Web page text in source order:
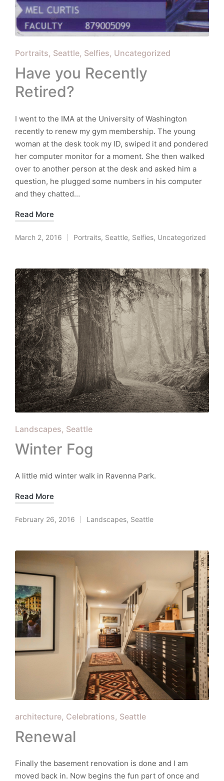
Posted
in
Portraits Seattle Selfies Uncategorized
Have you Recently
Retired?
I went to the IMA at the University of Washington
recently to renew my gym membership. The young
woman at the desk took my ID, swiped it and pondered
her computer monitor for a moment. She then walked
over to another person at the desk and asked him a
question, he plugged some numbers in his computer
and they chatted…
Read More
March 2, 2016
Posted
Portraits, Seattle, Selfies, Uncategorized
Posted
in
Landscapes Seattle
Winter Fog
A little mid winter walk in Ravenna Park.
Read More
February 26, 2016
Posted
Landscapes, Seattle
Posted
in
architecture Celebrations Seattle
Renewal
Finally the basement renovation is done and I am
moved back in. Now begins the fun part of once and